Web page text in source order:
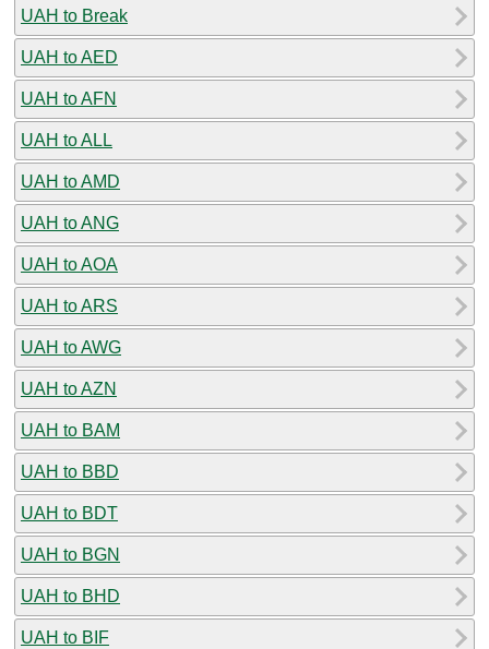
UAH to Break
UAH to AED
UAH to AFN
UAH to ALL
UAH to AMD
UAH to ANG
UAH to AOA
UAH to ARS
UAH to AWG
UAH to AZN
UAH to BAM
UAH to BBD
UAH to BDT
UAH to BGN
UAH to BHD
UAH to BIF